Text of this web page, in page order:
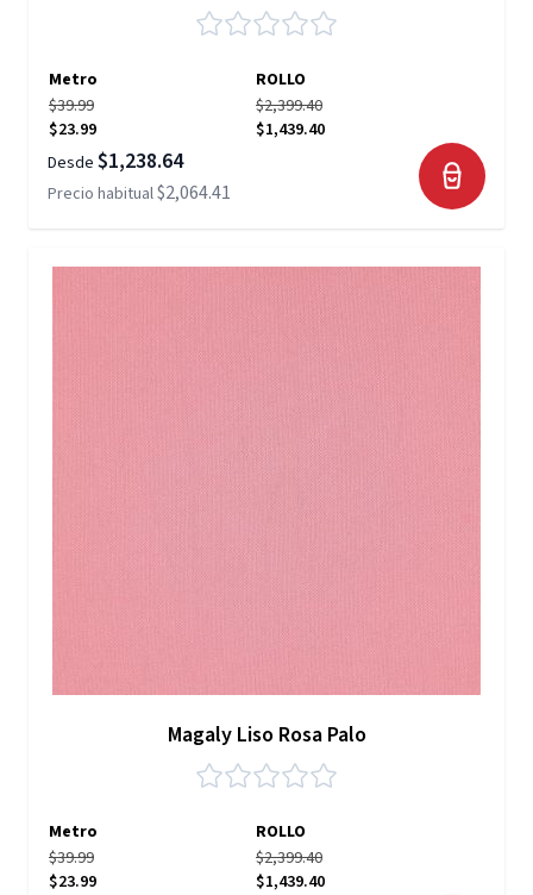
Metro
ROLLO
$39.99
$23.99
$2,399.40
$1,439.40
Desde $1,238.64
Precio habitual$2,064.41
Magaly Liso Rosa Palo
Metro
ROLLO
$39.99
$23.99
$2,399.40
$1,439.40